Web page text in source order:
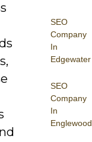
SEO
Company
In
Edgewater
SEO
Company
In
Englewood